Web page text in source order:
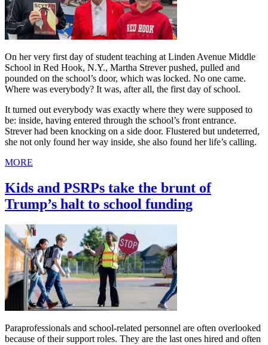
On her very first day of student teaching at Linden Avenue Middle
School in Red Hook, N.Y., Martha Strever pushed, pulled and
pounded on the school’s door, which was locked. No one came.
Where was everybody? It was, after all, the first day of school.
It turned out everybody was exactly where they were supposed to
be: inside, having entered through the school’s front entrance.
Strever had been knocking on a side door. Flustered but undeterred,
she not only found her way inside, she also found her life’s calling.
MORE
Kids and PSRPs take the brunt of
Trump’s halt to school funding
Paraprofessionals and school-related personnel are often overlooked
because of their support roles. They are the last ones hired and often